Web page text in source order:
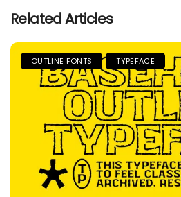
Related Articles
OUTLINE FONTS TYPEFACE